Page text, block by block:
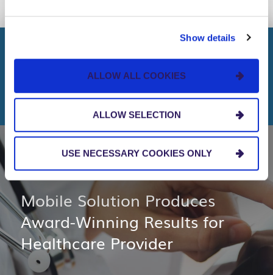
Show details
ALLOW ALL COOKIES
ALLOW SELECTION
USE NECESSARY COOKIES ONLY
LINK
KEEP READING
More Healthcare Topics
CLIENT STORIES
Mobile Solution Produces
Award-Winning Results for
Healthcare Provider